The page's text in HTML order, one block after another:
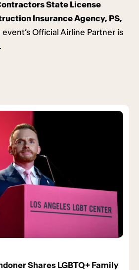
State License
Insurance Agency, PS,
event’s Official Airline Partner is
.
Shares LGBTQ+ Family